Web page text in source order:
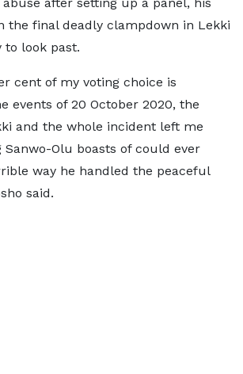
the final deadly clampdown in Lekki
to look past.
cent of my voting choice is
events of 20 October 2020, the
and the whole incident left me
Sanwo-Olu boasts of could ever
way he handled the peaceful
said.